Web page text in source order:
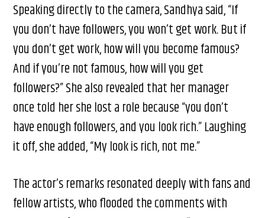
Speaking directly to the camera, Sandhya said, “If
you don’t have followers, you won’t get work. But if
you don’t get work, how will you become famous?
And if you’re not famous, how will you get
followers?” She also revealed that her manager
once told her she lost a role because “you don’t
have enough followers, and you look rich.” Laughing
it off, she added, “My look is rich, not me.”
The actor’s remarks resonated deeply with fans and
fellow artists, who flooded the comments with